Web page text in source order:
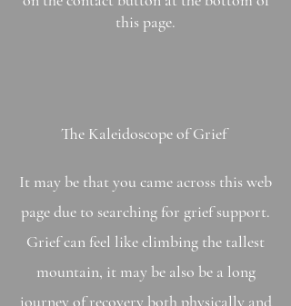
this page.
The Kaleidoscopeof Grief
It may be that you came across this web
page due to searching for grief support.
Grief can feel like climbing the tallest
mountain, it may be also be a long
journey of recovery both physically and